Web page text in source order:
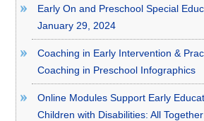
Early On and Preschool Special
January 29, 2024
Coaching in Early Intervention &
Coaching in Preschool Infographics
Online Modules Support Early
Children with Disabilities: All